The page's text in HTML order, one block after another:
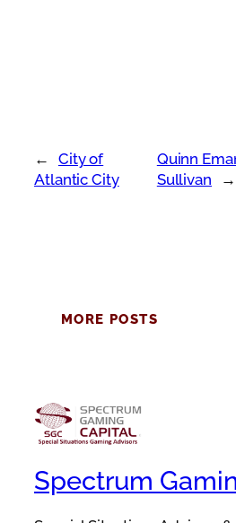
←
City of
Atlantic City
Quinn
Sullivan
→
MORE POSTS
Spectrum